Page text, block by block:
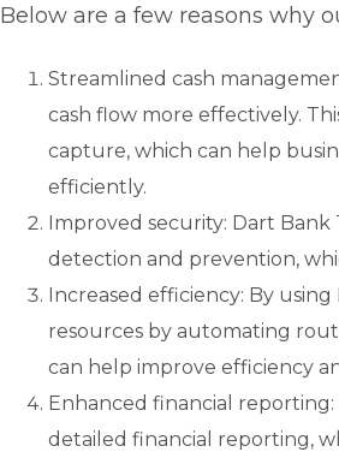
Below are a few reasons why
Streamlined cash
cash flow more effectively.
capture, which can help
efficiently.
Improved security: Dart Bank
detection and prevention,
Increased efficiency: By
resources by automating
can help improve efficiency
Enhanced financial reporting:
detailed financial reporting,